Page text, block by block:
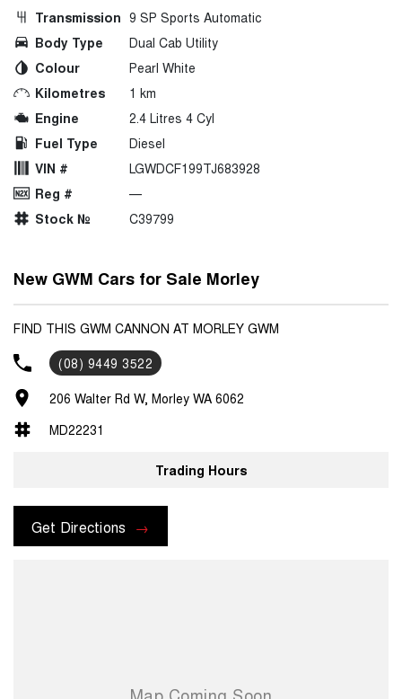
Transmission 9 SP Sports Automatic
Body Type
Dual Cab Utility
Colour
Pearl White
Kilometres
1 km
Engine
2.4 Litres 4 Cyl
Fuel Type
Diesel
VIN #
LGWDCF199TJ683928
Reg #
—
Stock №
C39799
New GWM Cars for Sale Morley
FIND THIS GWM CANNON AT MORLEY GWM
(08) 9449 3522
206 Walter Rd W, Morley WA 6062
MD22231
Trading Hours
Get Directions